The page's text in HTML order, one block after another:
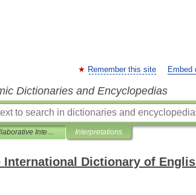
Remember this site Embed
Dictionaries and Encyclopedias
The Collaborative International Dictionary of English Interpretations
International Dictionary of